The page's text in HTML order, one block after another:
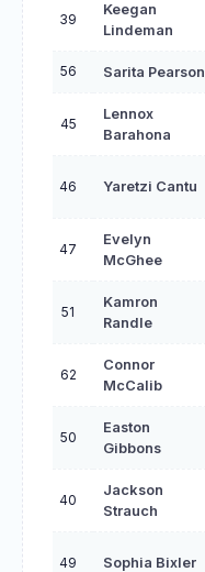
39
Keegan
Lindeman
56 Sarita Pearson
45
Lennox
Barahona
46 Yaretzi Cantu
47
Evelyn
McGhee
51
Kamron
Randle
62
Connor
McCalib
50
Easton
Gibbons
40
Jackson
Strauch
49 Sophia Bixler